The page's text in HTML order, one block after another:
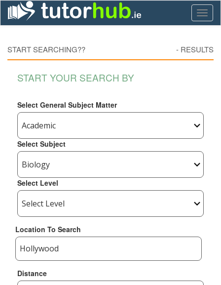
START SEARCHING?? - RESULTS
START YOUR SEARCH BY
Select General Subject Matter
Select Subject
Select Level
Location To Search
Distance